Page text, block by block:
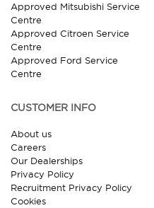
Approved Mitsubishi Service
Centre
Approved Citroen Service
Centre
Approved Ford Service
Centre
CUSTOMER INFO
About us
Careers
Our Dealerships
Privacy Policy
Recruitment Privacy Policy
Cookies